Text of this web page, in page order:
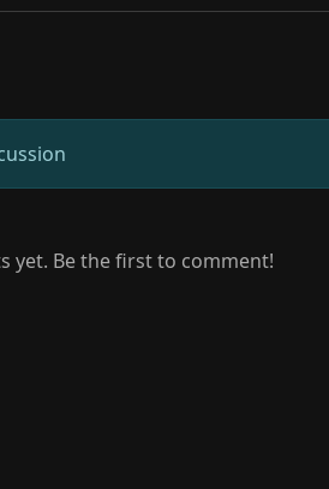
yet. Be the first to comment!